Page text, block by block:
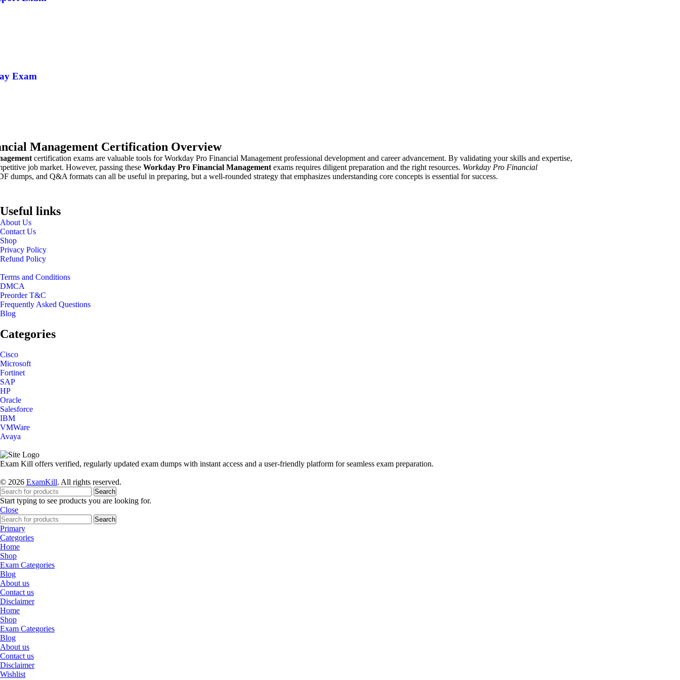
Exam
Management Certification Overview
certification exams are valuable tools for Workday Pro Financial Management professional development and career advancement. By validating your skills and expertise,
job market. However, passing these Workday Pro Financial Management exams requires diligent preparation and the right resources. Workday Pro Financial
dumps, and Q&A formats can all be useful in preparing, but a well-rounded strategy that emphasizes understanding core concepts is essential for success.
Useful links
About Us
Contact Us
Shop
Privacy Policy
Refund Policy
Terms and Conditions
DMCA
Preorder T&C
Frequently Asked Questions
Blog
Categories
Cisco
Microsoft
Fortinet
SAP
HP
Oracle
Salesforce
IBM
VMWare
Avaya
Exam Kill offers verified, regularly updated exam dumps with instant access and a user-friendly platform for seamless exam preparation.
© 2026 ExamKill. All rights reserved.
Search
Start typing to see products you are looking for.
Close
Search
Primary
Categories
Home
Shop
Exam Categories
Blog
About us
Contact us
Disclaimer
Home
Shop
Exam Categories
Blog
About us
Contact us
Disclaimer
Wishlist